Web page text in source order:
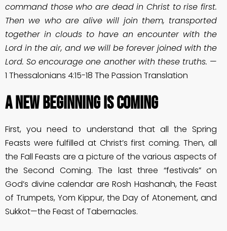
command those who are dead in Christ to rise first.
Then we who are alive will join them, transported
together in clouds to have an encounter with the
Lord in the air, and we will be forever joined with the
Lord. So encourage one another with these truths. —
1 Thessalonians 4:15-18 The Passion Translation
A New Beginning Is Coming
First, you need to understand that all the Spring
Feasts were fulfilled at Christ’s first coming. Then, all
the Fall Feasts are a picture of the various aspects of
the Second Coming. The last three “festivals” on
God’s divine calendar are Rosh Hashanah, the Feast
of Trumpets, Yom Kippur, the Day of Atonement, and
Sukkot—the Feast of Tabernacles.